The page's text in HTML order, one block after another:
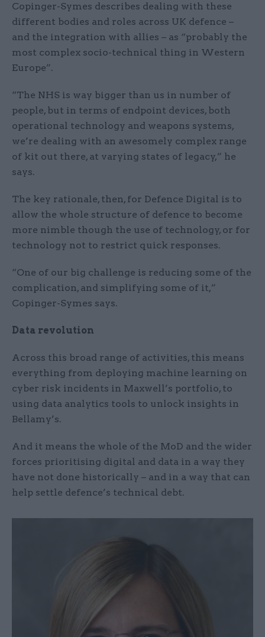
Copinger-Symes describes dealing with these
different bodies and roles across UK defence –
and the integration with allies – as “probably the
most complex socio-technical thing in Western
Europe”.
“The NHS is way bigger than us in number of
people, but in terms of endpoint devices, both
operational technology and weapons systems,
we’re dealing with an awesomely complex range
of kit out there, at varying states of legacy,” he
says.
The key rationale, then, for Defence Digital is to
allow the whole structure of defence to become
more nimble though the use of technology, or for
technology not to restrict quick responses.
“One of our big challenge is reducing some of the
complication, and simplifying some of it,”
Copinger-Symes says.
Data revolution
Across this broad range of activities, this means
everything from deploying machine learning on
cyber risk incidents in Maxwell’s portfolio, to
using data analytics tools to unlock insights in
Bellamy’s.
And it means the whole of the MoD and the wider
forces prioritising digital and data in a way they
have not done historically – and in a way that can
help settle defence’s technical debt.